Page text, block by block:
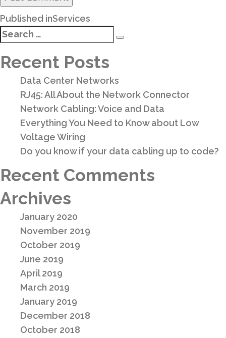
Post
navigation
Published inServices
Search
for:
Recent Posts
Data Center Networks
RJ45: All About the Network Connector
Network Cabling: Voice and Data
Everything You Need to Know about Low
Voltage Wiring
Do you know if your data cabling up to code?
Recent Comments
Archives
January 2020
November 2019
October 2019
June 2019
April 2019
March 2019
January 2019
December 2018
October 2018